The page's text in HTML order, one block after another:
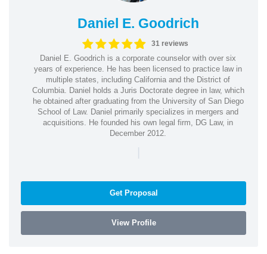
Daniel E. Goodrich
31 reviews
Daniel E. Goodrich is a corporate counselor with over six
years of experience. He has been licensed to practice law in
multiple states, including California and the District of
Columbia. Daniel holds a Juris Doctorate degree in law, which
he obtained after graduating from the University of San Diego
School of Law. Daniel primarily specializes in mergers and
acquisitions. He founded his own legal firm, DG Law, in
December 2012.
|
Get Proposal
View Profile